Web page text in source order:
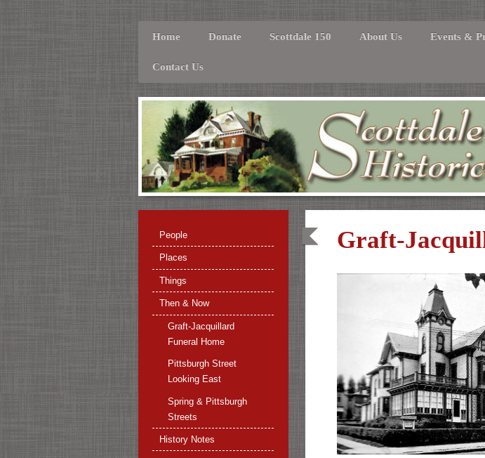
Home Donate Scottdale 150 About Us Events &
Contact Us
Graft-
People
Places
Things
Then & Now
Graft-Jacquillard
Funeral Home
Pittsburgh Street
Looking East
Spring & Pittsburgh
Streets
History Notes